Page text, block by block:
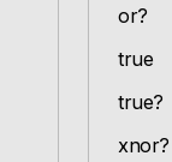
or?
true
true?
xnor?